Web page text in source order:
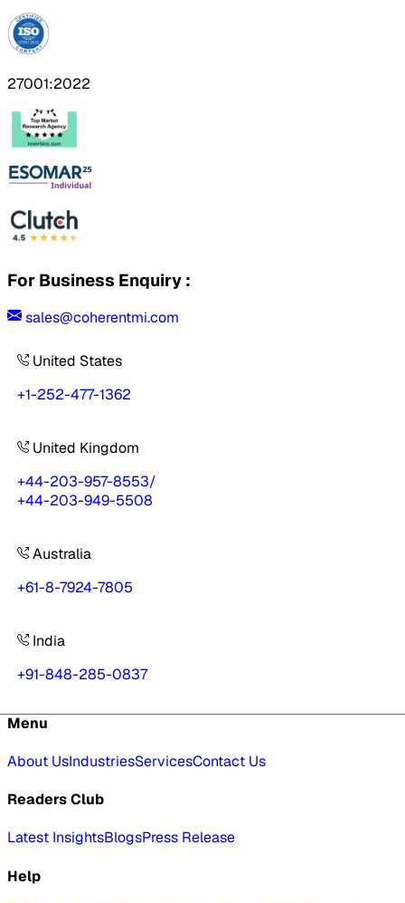
27001:2022
For Business Enquiry :
sales@coherentmi.com
United States
+1-252-477-1362
United Kingdom
+44-203-957-8553/
+44-203-949-5508
Australia
+61-8-7924-7805
India
+91-848-285-0837
Menu
About UsIndustriesServicesContact Us
Readers Club
Latest InsightsBlogsPress Release
Help